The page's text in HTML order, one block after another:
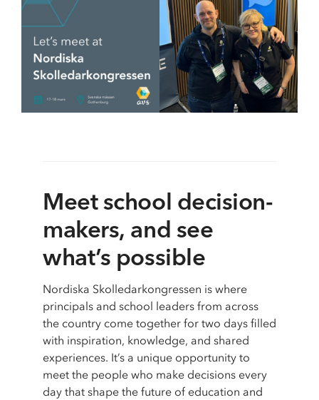
School & Education
Digital tools at school
Removals
Moving AV technology
Meet school decision-
makers, and see
what’s possible
Nordiska Skolledarkongressen is where
principals and school leaders from across
the country come together for two days filled
with inspiration, knowledge, and shared
experiences. It’s a unique opportunity to
meet the people who make decisions every
day that shape the future of education and